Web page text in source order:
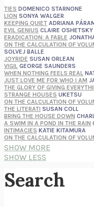
TIES DOMENICO STARNONE
LION SONYA WALGER
KEEPING QUIET ADRIANA
EVIL GENIUS CLAIRE OSHETSKY
ERADICATION: A FABLE
ON THE CALCULATION OF
SOLVEJ BALLE
JOYRIDE SUSAN ORLEAN
VIGIL GEORGE SAUNDERS
WHEN NOTHING FEELS REAL
JUST LOVE ME FOR WHO I AM
THE GLORY OF GIVING
STRANGE HOUSES UKETSU
ON THE CALCULATION OF
THE LITERATI SUSAN COLL
BRING THE HOUSE DOWN
A SWIM IN A POND IN THE RAIN
INTIMACIES KATIE KITAMURA
ON THE CALCULATION OF
HUNCHBACKSAOU ICHIKAWA
POP!MARK POLANZAK
DREAMING REALITY
FREE
AMANDA KNOX
THE PLEASURE PLAN LAURA ZAM
SHAKESPEARE’S SISTERS
SHOW MORE
SHOW LESS
Search